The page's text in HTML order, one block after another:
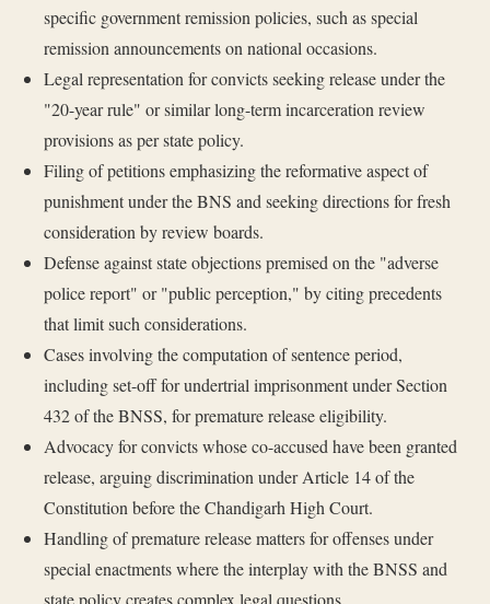
specific government remission policies, such as special
remission announcements on national occasions.
Legal representation for convicts seeking release under the
"20-year rule" or similar long-term incarceration review
provisions as per state policy.
Filing of petitions emphasizing the reformative aspect of
punishment under the BNS and seeking directions for fresh
consideration by review boards.
Defense against state objections premised on the "adverse
police report" or "public perception," by citing precedents
that limit such considerations.
Cases involving the computation of sentence period,
including set-off for undertrial imprisonment under Section
432 of the BNSS, for premature release eligibility.
Advocacy for convicts whose co-accused have been granted
release, arguing discrimination under Article 14 of the
Constitution before the Chandigarh High Court.
Handling of premature release matters for offenses under
special enactments where the interplay with the BNSS and